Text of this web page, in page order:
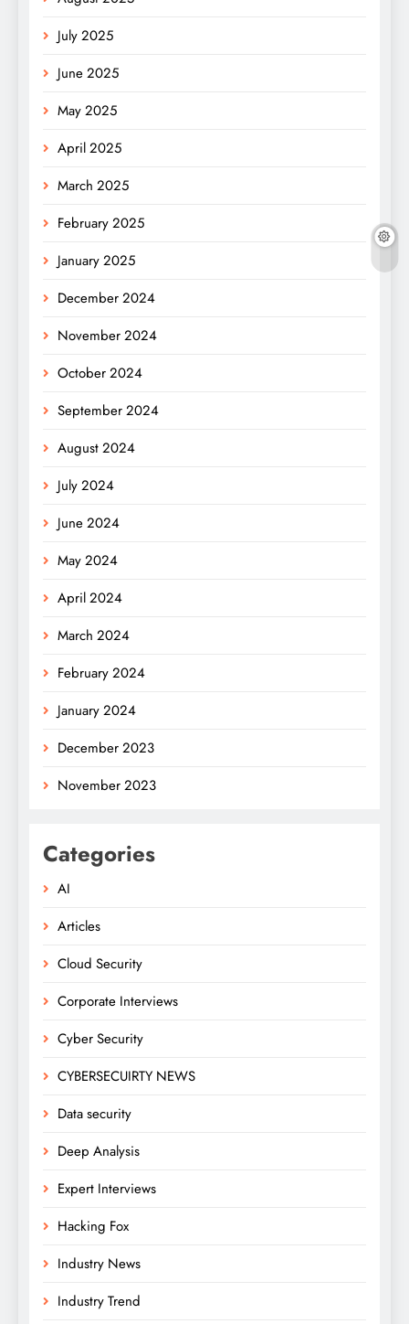
July 2025
June 2025
May 2025
April 2025
March 2025
February 2025
January 2025
December 2024
November 2024
October 2024
September 2024
August 2024
July 2024
June 2024
May 2024
April 2024
March 2024
February 2024
January 2024
December 2023
November 2023
Categories
AI
Articles
Cloud Security
Corporate Interviews
Cyber Security
CYBERSECUIRTY NEWS
Data security
Deep Analysis
Expert Interviews
Hacking Fox
Industry News
Industry Trend